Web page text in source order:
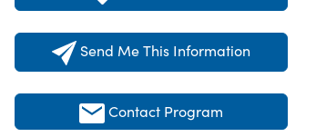
Send Me This Information
Contact Program